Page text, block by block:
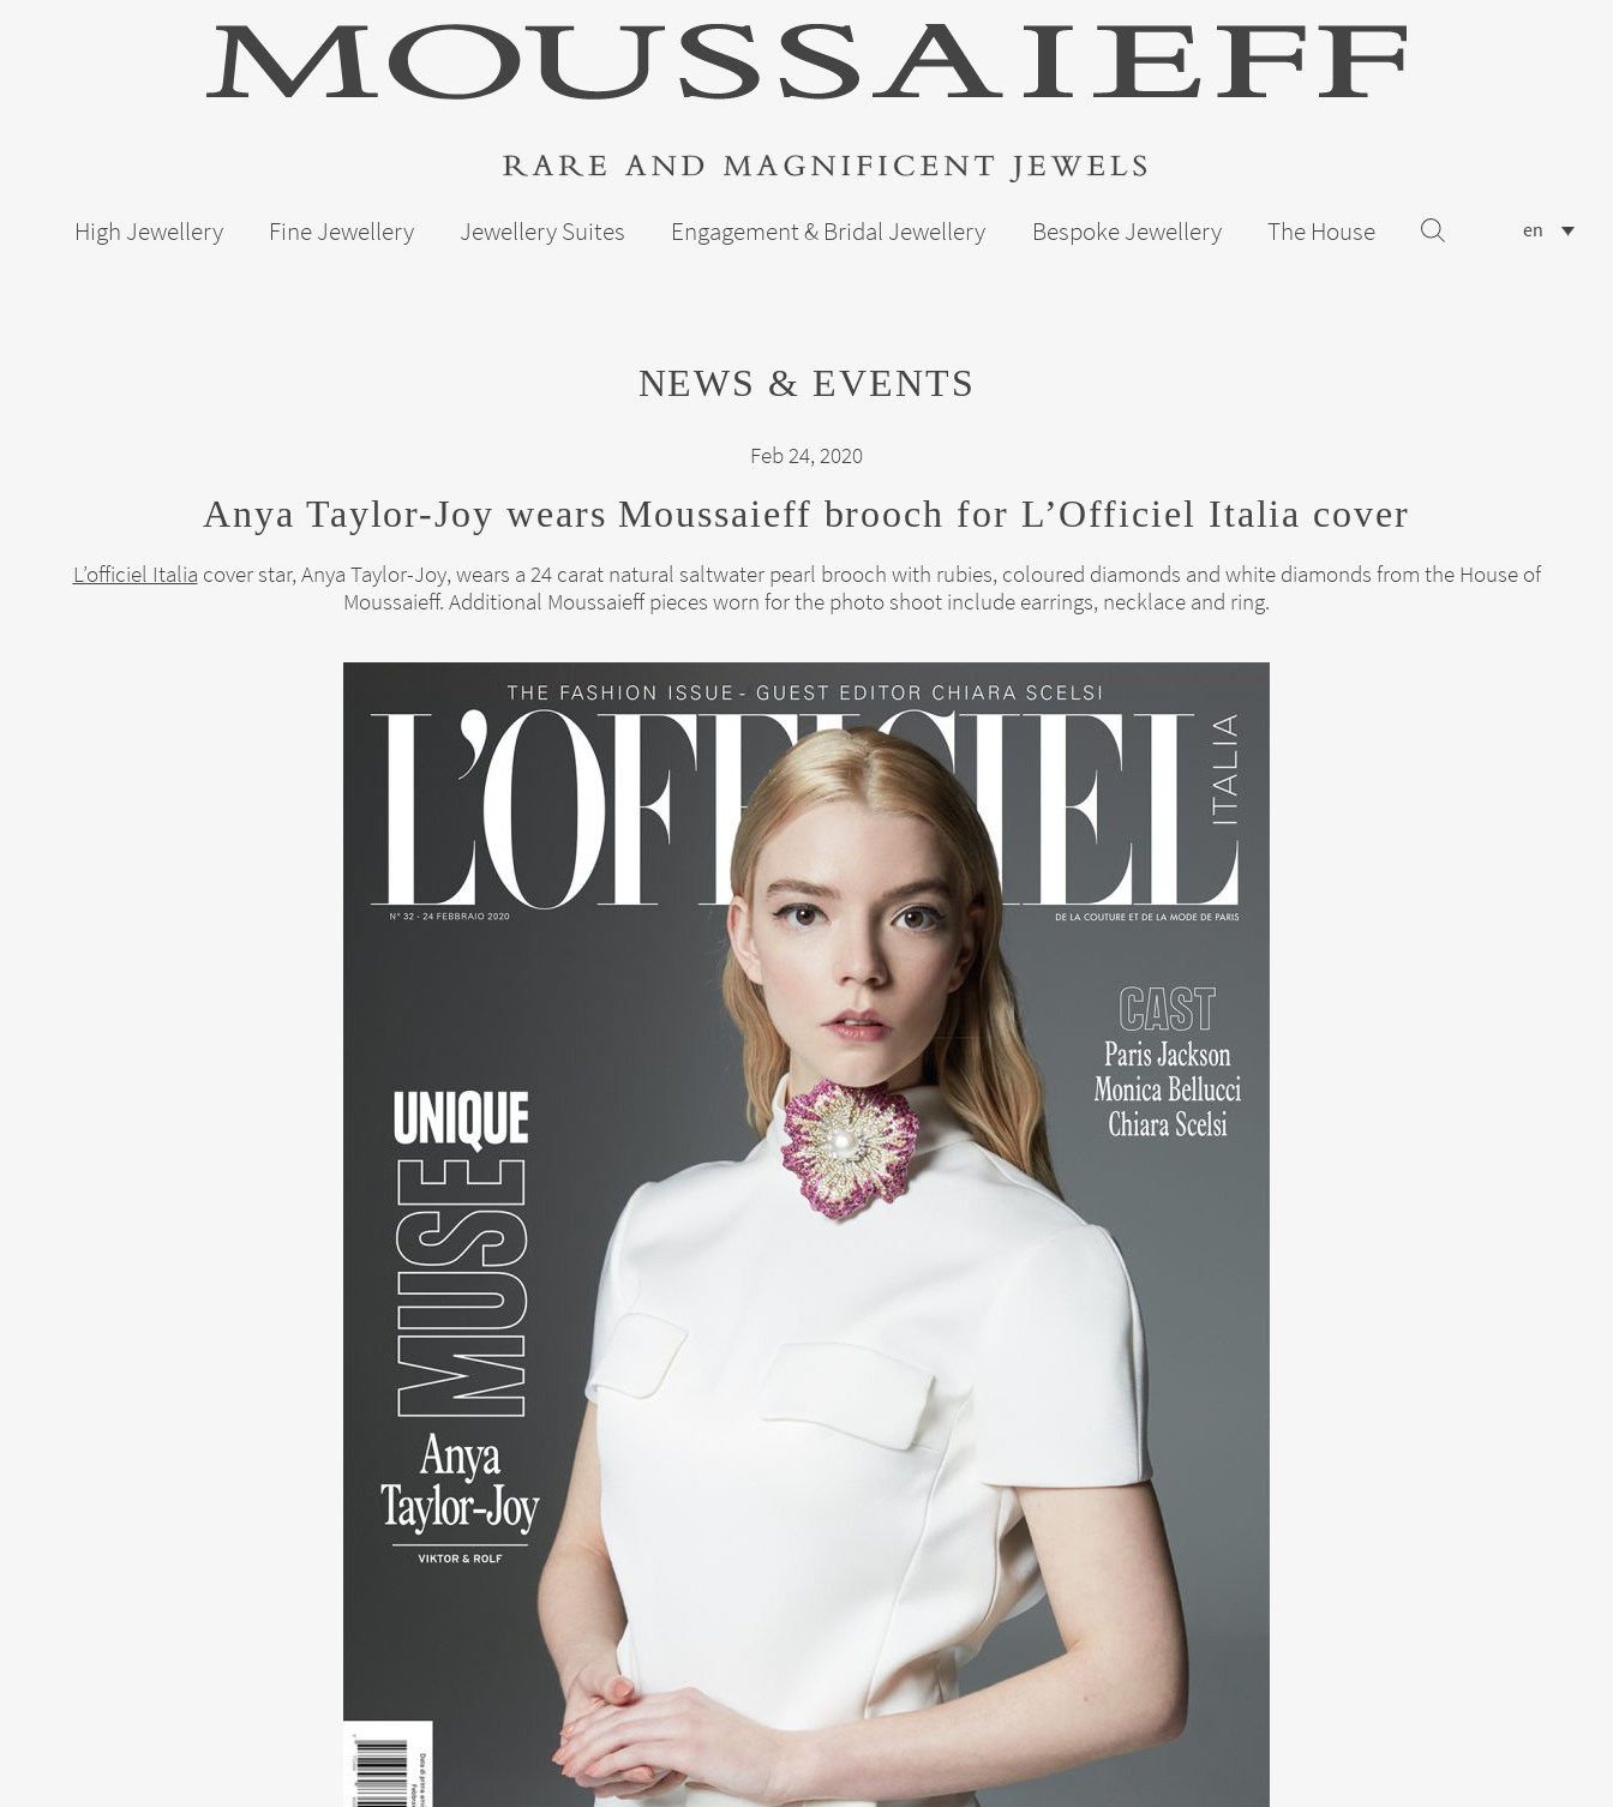
High Jewellery Fine Jewellery Jewellery Suites Engagement & Bridal Jewellery Bespoke Jewellery The House en
NEWS & EVENTS
Feb 24, 2020
Anya Taylor-Joy wears Moussaieff brooch for L’Officiel Italia cover
L’officiel Italia cover star, Anya Taylor-Joy, wears a 24 carat natural saltwater pearl brooch with rubies, coloured diamonds and white diamonds from the House of
Moussaieff. Additional Moussaieff pieces worn for the photo shoot include earrings, necklace and ring.